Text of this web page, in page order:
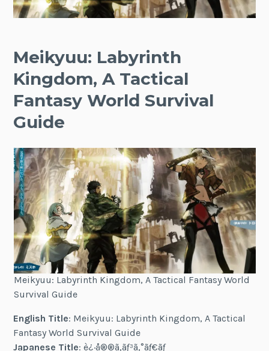
Meikyuu: Labyrinth
Kingdom, A Tactical
Fantasy World Survival
Guide
Meikyuu: Labyrinth Kingdom, A Tactical Fantasy World
Survival Guide
English Title: Meikyuu: Labyrinth Kingdom, A Tactical
Fantasy World Survival Guide
Japanese Title: è¿·å®®ã‚­ãƒ³ã‚°ãƒ€ãƒ